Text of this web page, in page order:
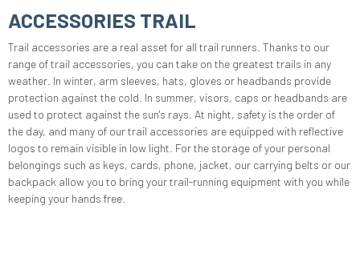
ACCESSORIES TRAIL
Trail accessories are a real asset for all trail runners. Thanks to our
range of trail accessories, you can take on the greatest trails in any
weather. In winter, arm sleeves, hats, gloves or headbands provide
protection against the cold. In summer, visors, caps or headbands are
used to protect against the sun's rays. At night, safety is the order of
the day, and many of our trail accessories are equipped with reflective
logos to remain visible in low light. For the storage of your personal
belongings such as keys, cards, phone, jacket, our carrying belts or our
backpack allow you to bring your trail-running equipment with you while
keeping your hands free.